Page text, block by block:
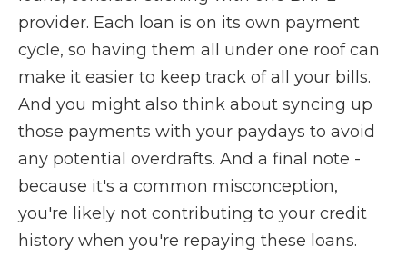
provider. Each loan is on its own payment
cycle, so having them all under one roof can
make it easier to keep track of all your bills.
And you might also think about syncing up
those payments with your paydays to avoid
any potential overdrafts. And a final note -
because it's a common misconception,
you're likely not contributing to your credit
history when you're repaying these loans.